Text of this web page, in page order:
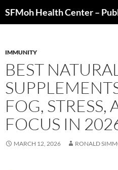
to
IMMUNITY
BEST NATURAL
FOG, STRESS,
FOCUS IN
MARCH 12, 2026 RONALD